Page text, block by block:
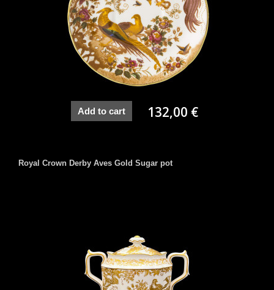
Add to cart 132,00 €
Royal Crown Derby Aves Gold Sugar pot